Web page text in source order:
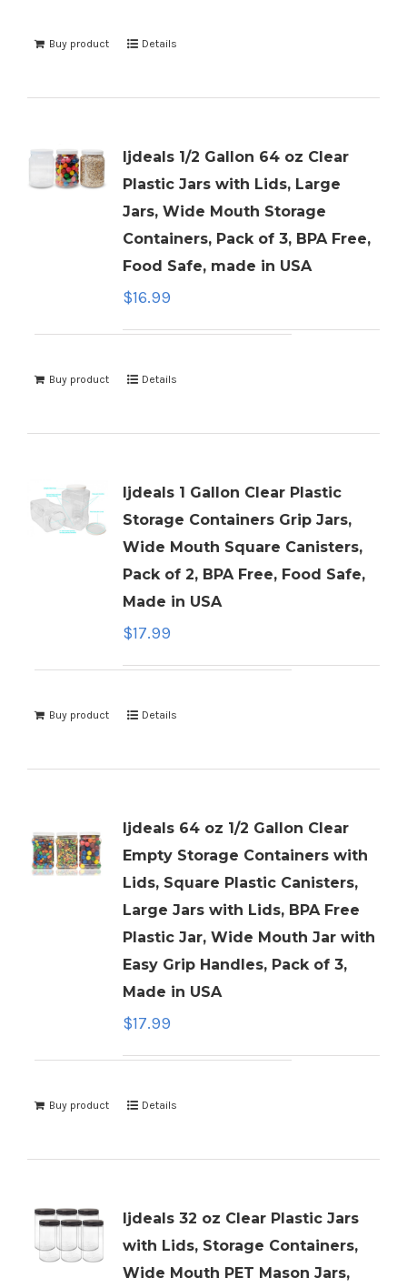
Buy product Details
ljdeals 1/2 Gallon 64 oz Clear
Plastic Jars with Lids, Large
Jars, Wide Mouth Storage
Containers, Pack of 3, BPA Free,
Food Safe, made in USA
$16.99
Buy product Details
ljdeals 1 Gallon Clear Plastic
Storage Containers Grip Jars,
Wide Mouth Square Canisters,
Pack of 2, BPA Free, Food Safe,
Made in USA
$17.99
Buy product Details
ljdeals 64 oz 1/2 Gallon Clear
Empty Storage Containers with
Lids, Square Plastic Canisters,
Large Jars with Lids, BPA Free
Plastic Jar, Wide Mouth Jar with
Easy Grip Handles, Pack of 3,
Made in USA
$17.99
Buy product Details
ljdeals 32 oz Clear Plastic Jars
with Lids, Storage Containers,
Wide Mouth PET Mason Jars,